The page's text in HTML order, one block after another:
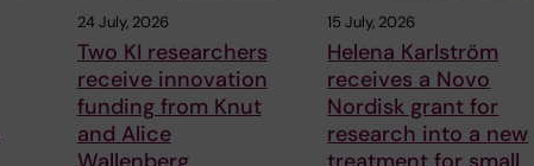
24 July, 2026
Two KI researchers
receive innovation
funding from Knut
and Alice
15 July, 2026
Helena Karlström
receives a Novo
Nordisk grant for
research into a new